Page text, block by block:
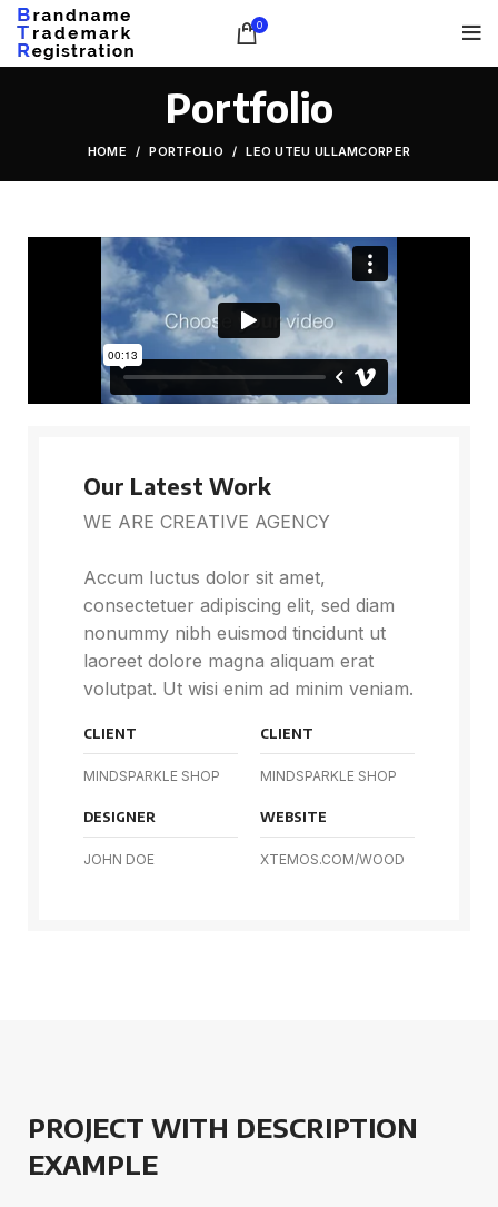
0
Portfolio
HOME PORTFOLIO LEO UTEU ULLAMCORPER
Our Latest Work
WE ARE CREATIVE AGENCY
Accum luctus dolor sit amet,
consectetuer adipiscing elit, sed diam
nonummy nibh euismod tincidunt ut
laoreet dolore magna aliquam erat
volutpat. Ut wisi enim ad minim veniam.
CLIENT
MINDSPARKLE SHOP
CLIENT
MINDSPARKLE SHOP
DESIGNER
JOHN DOE
WEBSITE
XTEMOS.COM/WOOD
PROJECT WITH DESCRIPTION
EXAMPLE